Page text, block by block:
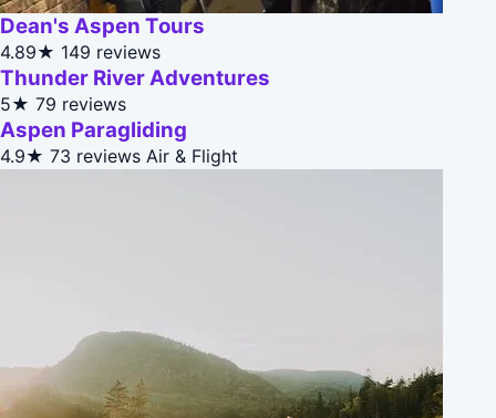
Dean's Aspen Tours
4.89★ 149 reviews
Thunder River Adventures
5★ 79 reviews
Aspen Paragliding
4.9★ 73 reviews Air & Flight